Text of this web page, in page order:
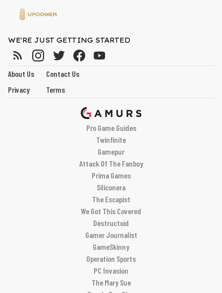
WE'RE JUST GETTING STARTED
About Us
Contact Us
Privacy
Terms
Pro Game Guides
Twinfinite
Gamepur
Attack Of The Fanboy
Prima Games
Siliconera
The Escapist
We Got This Covered
Destructoid
Gamer Journalist
GameSkinny
Operation Sports
PC Invasion
The Mary Sue